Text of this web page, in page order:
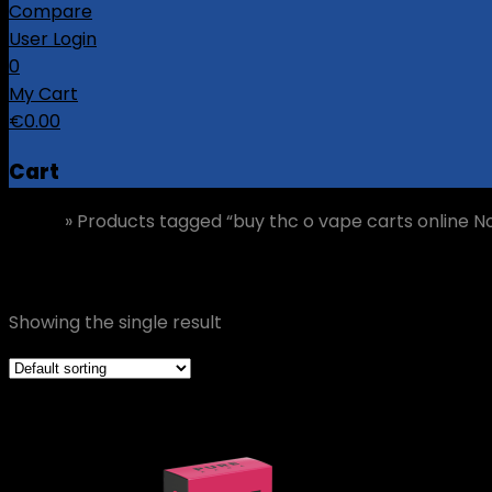
Compare
User Login
0
My Cart
€0.00
Cart
» Products tagged “buy thc o vape carts online
Showing the single result